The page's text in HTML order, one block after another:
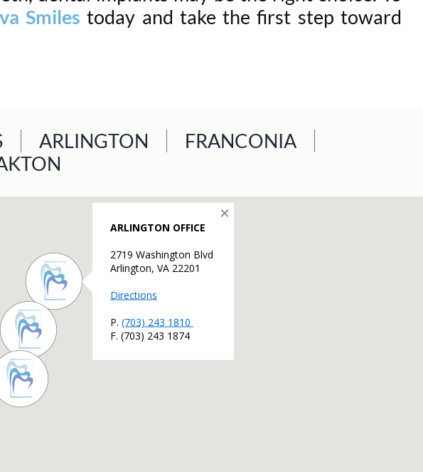
Smiles today and take the first step toward
ARLINGTON
FRANCONIA